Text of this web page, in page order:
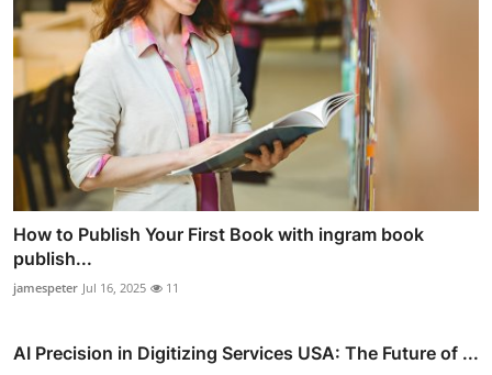
How to Publish Your First Book with ingram book
publish...
jamespeter Jul 16, 2025 11
AI Precision in Digitizing Services USA: The Future of ...